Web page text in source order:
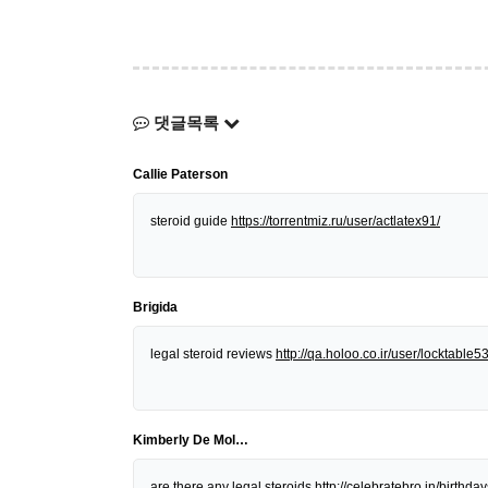
댓글목록
Callie Paterson
steroid guide https://torrentmiz.ru/user/actlatex91/
Brigida
legal steroid reviews http://qa.holoo.co.ir/user/locktable53
Kimberly De Mol…